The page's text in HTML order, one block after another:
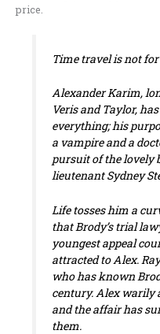
price.
Time travel is not
Alexander Karim,
Veris and Taylor,
everything; his
a vampire and a
pursuit of the lovely
lieutenant Sydney
Life tosses him a
that Brody’s trial
youngest appeal
attracted to Alex.
who has known
century. Alex warily
and the affair has
them.